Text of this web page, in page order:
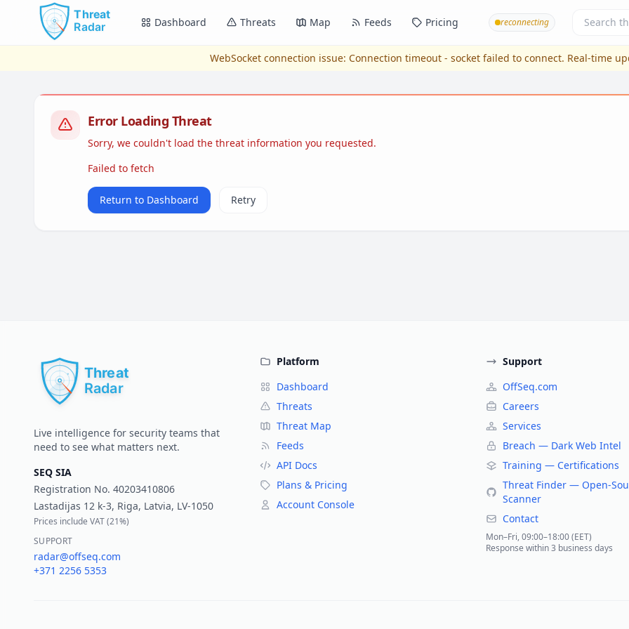
Skip to main content
Dashboard Threats Map Feeds Pricing reconnecting
WebSocket connection issue: Connection timeout - socket failed to connect. Real-time
Error Loading Threat
Sorry, we couldn't load the threat information you requested.
Failed to fetch
Return to Dashboard Retry
Live intelligence for security teams that
need to see what matters next.
SEQ SIA
Registration No. 40203410806
Lastadijas 12 k-3, Riga, Latvia, LV-1050
Prices include VAT (21%)
SUPPORT
radar@offseq.com
+371 2256 5353
Platform
Dashboard
Threats
Threat Map
Feeds
API Docs
Plans & Pricing
Account Console
Support
OffSeq.com
Careers
Services
Breach — Dark Web Intel
Training — Certifications
Threat Finder — Open-
Scanner
Contact
Mon–Fri, 09:00–18:00 (EET)
Response within 3 business days